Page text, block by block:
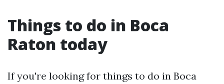
Things to do in Boca
Raton today
If you're looking for things to do in Boca